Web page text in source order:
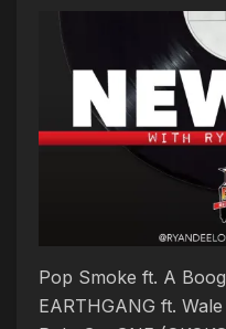
Pop Smoke ft. A
EARTHGANG ft.